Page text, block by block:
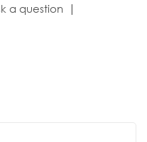
a question |